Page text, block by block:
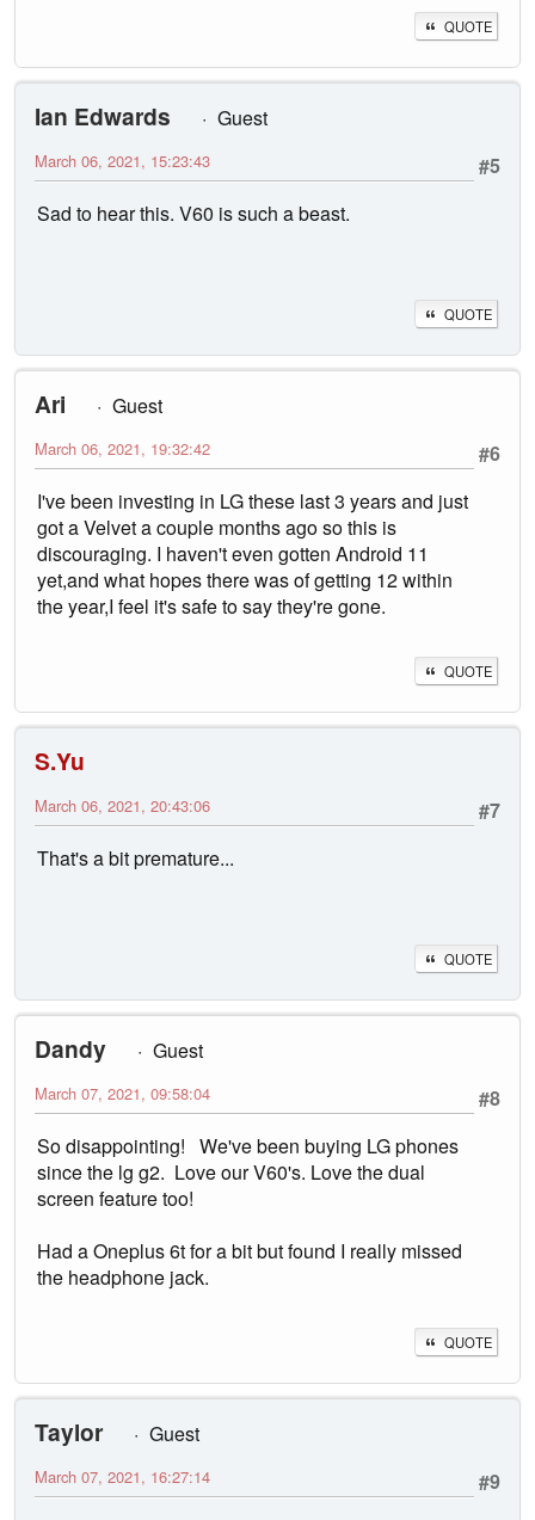
QUOTE
Ian Edwards
Guest
#5
March 06, 2021, 15:23:43
Sad to hear this. V60 is such a beast.
QUOTE
Ari
Guest
#6
March 06, 2021, 19:32:42
I've been investing in LG these last 3 years and just
got a Velvet a couple months ago so this is
discouraging. I haven't even gotten Android 11
yet,and what hopes there was of getting 12 within
the year,I feel it's safe to say they're gone.
QUOTE
S.Yu
#7
March 06, 2021, 20:43:06
That's a bit premature...
QUOTE
Dandy
Guest
#8
March 07, 2021, 09:58:04
So disappointing! We've been buying LG phones
since the lg g2. Love our V60's. Love the dual
screen feature too!
Had a Oneplus 6t for a bit but found I really missed
the headphone jack.
QUOTE
Taylor
Guest
#9
March 07, 2021, 16:27:14